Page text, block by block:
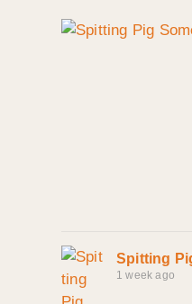
Spitting
1 week ago